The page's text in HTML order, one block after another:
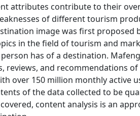
attributes contribute to their
of different tourism
image was first proposed
in the field of tourism and
has of a destination.
reviews, and recommendations of
over 150 million monthly active
of the data collected to be
content analysis is an